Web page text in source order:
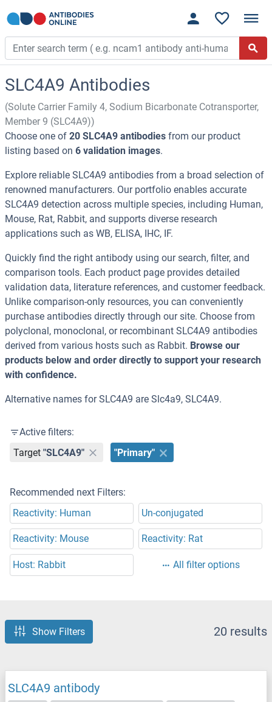
SLC4A9 Antibodies
(Solute Carrier Family 4, Sodium Bicarbonate Cotransporter,
Member 9 (SLC4A9))
Choose one of 20 SLC4A9 antibodies from our product
listing based on 6 validation images.
Explore reliable SLC4A9 antibodies from a broad selection of
renowned manufacturers. Our portfolio enables accurate
SLC4A9 detection across multiple species, including Human,
Mouse, Rat, Rabbit, and supports diverse research
applications such as WB, ELISA, IHC, IF.
Quickly find the right antibody using our search, filter, and
comparison tools. Each product page provides detailed
validation data, literature references, and customer feedback.
Unlike comparison-only resources, you can conveniently
purchase antibodies directly through our site. Choose from
polyclonal, monoclonal, or recombinant SLC4A9 antibodies
derived from various hosts such as Rabbit. Browse our
products below and order directly to support your research
with confidence.
Alternative names for SLC4A9 are Slc4a9, SLC4A9.
Active filters:
Target "SLC4A9" "Primary"
Recommended next Filters:
Reactivity: Human
Un-conjugated
Reactivity: Mouse Reactivity: Rat
Host: Rabbit All filter options
Show Filters 20 results
SLC4A9 antibody